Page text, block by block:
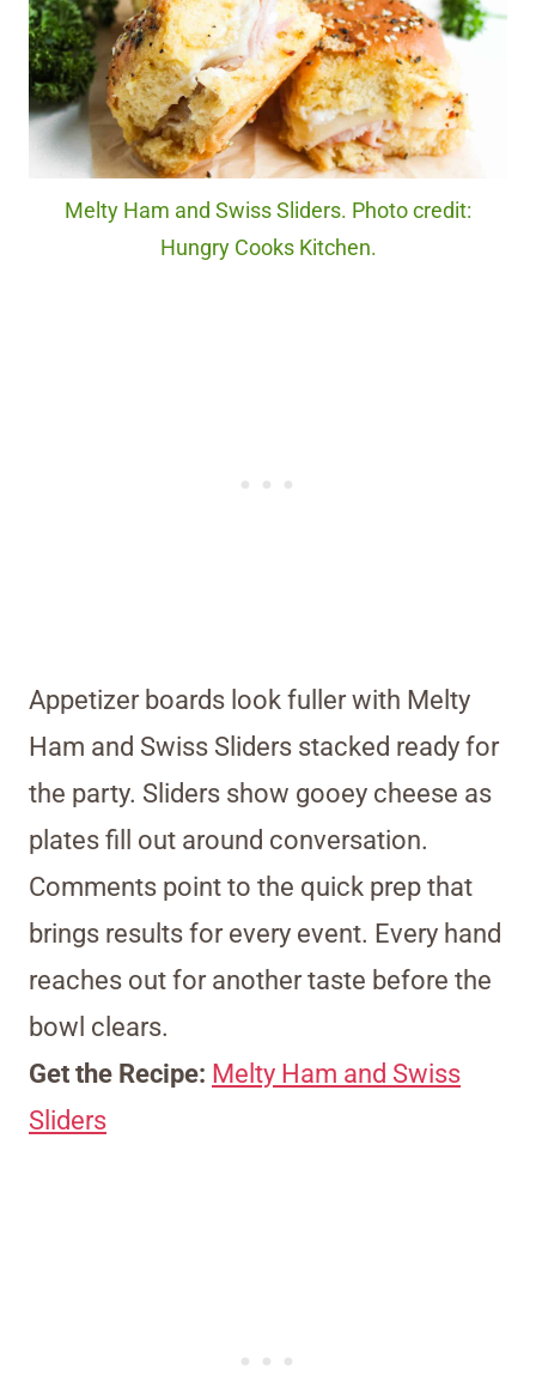
Melty Ham and Swiss Sliders. Photo credit:
Hungry Cooks Kitchen.
Appetizer boards look fuller with Melty
Ham and Swiss Sliders stacked ready for
the party. Sliders show gooey cheese as
plates fill out around conversation.
Comments point to the quick prep that
brings results for every event. Every hand
reaches out for another taste before the
bowl clears.
Get the Recipe: Melty Ham and Swiss
Sliders